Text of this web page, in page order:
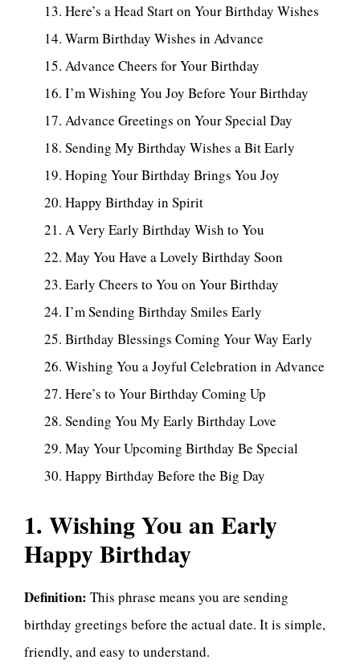
Here’s a Head Start on Your Birthday Wishes
Warm Birthday Wishes in Advance
Advance Cheers for Your Birthday
I’m Wishing You Joy Before Your Birthday
Advance Greetings on Your Special Day
Sending My Birthday Wishes a Bit Early
Hoping Your Birthday Brings You Joy
Happy Birthday in Spirit
A Very Early Birthday Wish to You
May You Have a Lovely Birthday Soon
Early Cheers to You on Your Birthday
I’m Sending Birthday Smiles Early
Birthday Blessings Coming Your Way Early
Wishing You a Joyful Celebration in Advance
Here’s to Your Birthday Coming Up
Sending You My Early Birthday Love
May Your Upcoming Birthday Be Special
Happy Birthday Before the Big Day
1. Wishing You an Early
Happy Birthday
Definition: This phrase means you are sending
birthday greetings before the actual date. It is simple,
friendly, and easy to understand.